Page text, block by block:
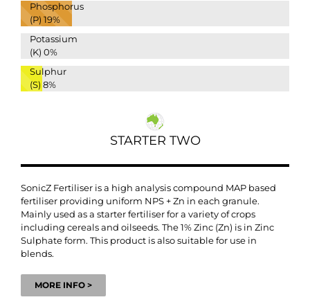
Phosphorus
(P) 19%
Potassium
(K) 0%
Sulphur
(S) 8%
STARTER TWO
SonicZ Fertiliser is a high analysis compound MAP based
fertiliser providing uniform NPS + Zn in each granule.
Mainly used as a starter fertiliser for a variety of crops
including cereals and oilseeds. The 1% Zinc (Zn) is in Zinc
Sulphate form. This product is also suitable for use in
blends.
MORE INFO >